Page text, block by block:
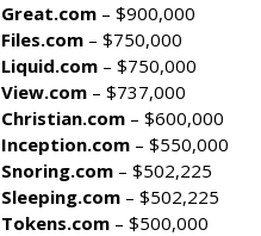
Great.com – $900,000
Files.com – $750,000
Liquid.com – $750,000
View.com – $737,000
Christian.com – $600,000
Inception.com – $550,000
Snoring.com – $502,225
Sleeping.com – $502,225
Tokens.com – $500,000